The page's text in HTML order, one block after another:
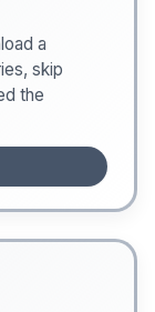
a
skip
the